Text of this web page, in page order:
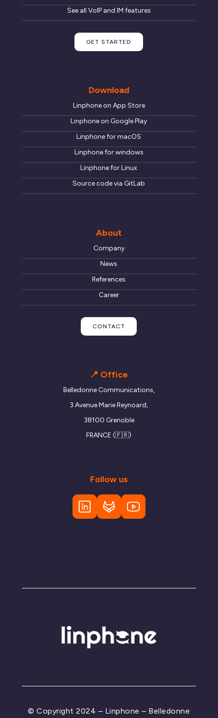
Unsolicited application
SEND
See all VoIP and IM features
GET STARTED
Download
Linphone on App Store
Linphone on Google Play
Linphone for macOS
Linphone for windows
Linphone for Linux
Source code via GitLab
About
Company
News
References
Career
CONTACT
📍 Office
Belledonne Communications,
3 Avenue Marie Reynoard,
38100 Grenoble
FRANCE (🇫🇷)
Follow us
© Copyright 2024 – Linphone – Belledonne